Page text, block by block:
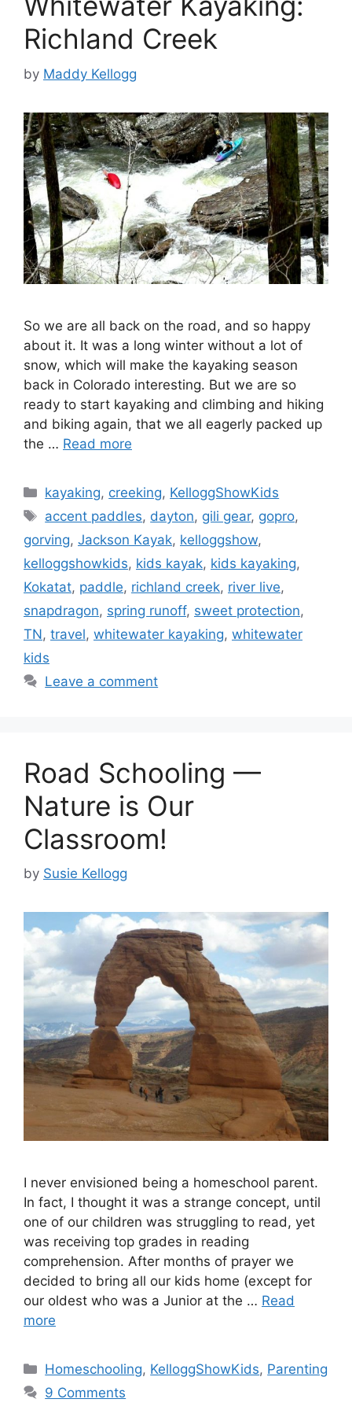
Richland Creek
by Maddy Kellogg
So we are all back on the road, and so happy
about it. It was a long winter without a lot of
snow, which will make the kayaking season
back in Colorado interesting. But we are so
ready to start kayaking and climbing and hiking
and biking again, that we all eagerly packed up
the … Read more
Categories
kayaking, creeking, KelloggShowKids
Tags
accent paddles, dayton, gili gear, gopro,
gorving, Jackson Kayak, kelloggshow,
kelloggshowkids, kids kayak, kids kayaking,
Kokatat, paddle, richland creek, river live,
snapdragon, spring runoff, sweet protection,
TN, travel, whitewater kayaking, whitewater
kids
Leave a comment
Road Schooling —
Nature is Our
Classroom!
by Susie Kellogg
I never envisioned being a homeschool parent.
In fact, I thought it was a strange concept, until
one of our children was struggling to read, yet
was receiving top grades in reading
comprehension. After months of prayer we
decided to bring all our kids home (except for
our oldest who was a Junior at the … Read
more
Categories
Homeschooling, KelloggShowKids, Parenting
9 Comments